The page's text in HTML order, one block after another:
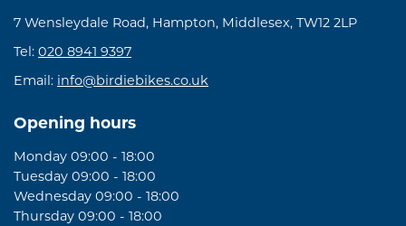
7 Wensleydale Road, Hampton, Middlesex, TW12 2LP
Tel: 020 8941 9397
Email: info@birdiebikes.co.uk
Opening hours
Monday 09:00 - 18:00
Tuesday 09:00 - 18:00
Wednesday 09:00 - 18:00
Thursday 09:00 - 18:00